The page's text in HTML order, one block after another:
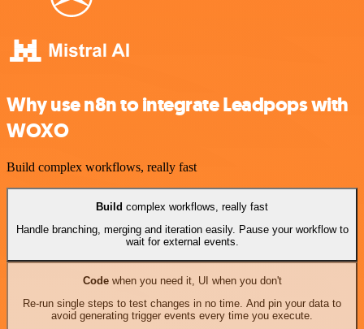
Why use n8n to integrate Leadpops with
WOXO
Build complex workflows, really fast
Build complex workflows, really fast
Handle branching, merging and iteration easily. Pause your workflow to
wait for external events.
Codewhen you need it, UI when you don't
Re-run single steps to test changes in no time. And pin your data to
avoid generating trigger events every time you execute.